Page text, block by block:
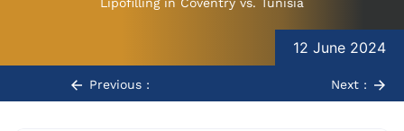
12 June 2024
navigation
Previous : Next :